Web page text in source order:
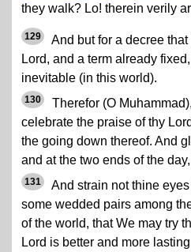
they walk? Lo! therein verily
129
And but for a decree
Lord, and a term already
inevitable (in this world).
130
Therefor (O
celebrate the praise of thy
the going down thereof. And
and at the two ends of the
131
And strain not thine
some wedded pairs among
of the world, that We may try
Lord is better and more